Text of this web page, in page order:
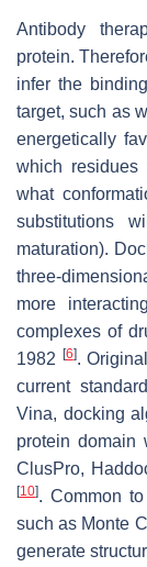
Antibody
protein.
infer the
target, such as
energetically
which
what
substitutions
maturation).
three-
more
complexes of
1982
[6].
current
Vina, docking
protein domain
ClusPro,
[10]. Common
such as Monte
generate